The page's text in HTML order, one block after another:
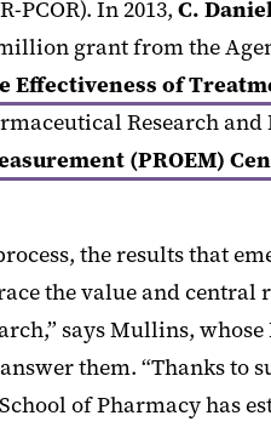
PCOR). In 2013, C.
grant from the
of
Research
(PROEM)
the results that
the value and
says Mullins,
them. “Thanks to
of Pharmacy has